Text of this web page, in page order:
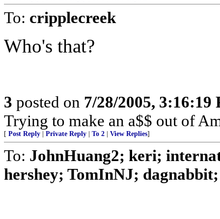
To: cripplecreek
Who's that?
3 posted on 7/28/2005, 3:16:19
Trying to make an a$$ out of
[ Post Reply Private Reply To 2 View Replies]
To: JohnHuang2; keri;
hershey; TomInNJ;